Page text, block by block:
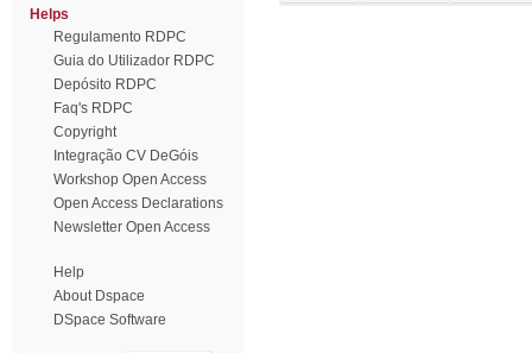
Helps
Regulamento RDPC
Guia do Utilizador RDPC
Depósito RDPC
Faq's RDPC
Copyright
Integração CV DeGóis
Workshop Open Access
Open Access Declarations
Newsletter Open Access
Help
About Dspace
DSpace Software